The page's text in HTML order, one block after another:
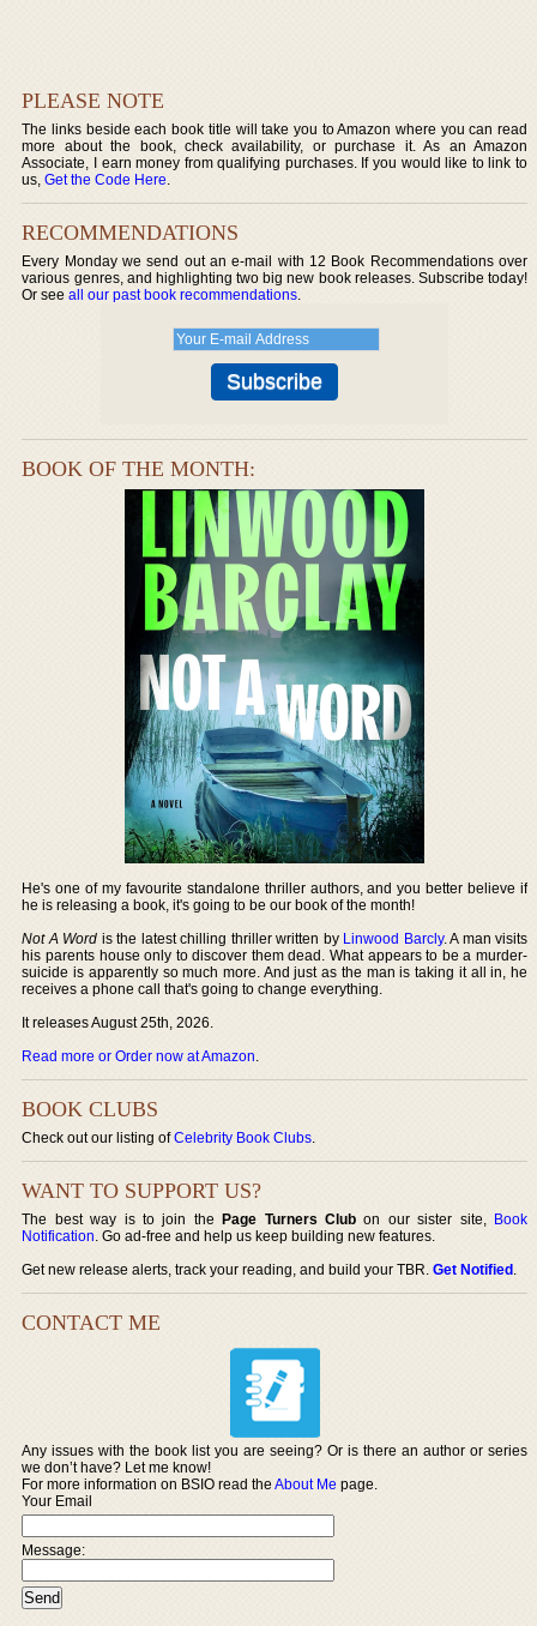
PLEASE NOTE
The links beside each book title will take you to Amazon where you can read
more about the book, check availability, or purchase it. As an Amazon
Associate, I earn money from qualifying purchases. If you would like to link to
us,Get the Code Here.
RECOMMENDATIONS
Every Monday we send out an e-mail with 12 Book Recommendations over
various genres, and highlighting two big new book releases. Subscribe today!
Or seeall our past book recommendations.
BOOK OF THE MONTH:
He's one of my favourite standalone thriller authors, and you better believe if
he is releasing a book, it's going to be our book of the month!
Not A Word is the latest chilling thriller written by Linwood Barcly. A man visits
his parents house only to discover them dead. What appears to be a murder-
suicide is apparently so much more. And just as the man is taking it all in, he
receives a phone call that's going to change everything.
It releases August 25th, 2026.
Read more or Order now at Amazon.
BOOK CLUBS
Check out our listing ofCelebrity Book Clubs.
WANT TO SUPPORT US?
The best way is to join thePage Turners Club on our sister site, Book
Notification. Go ad-free and help us keep building new features.
Get new release alerts, track your reading, and build your TBR.Get Notified.
CONTACT ME
Any issues with the book list you are seeing? Or is there an author or series
we don’t have? Let me know!
For more information on BSIO read theAbout Me page.
Your Email
Message: